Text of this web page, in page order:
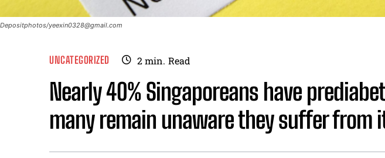
Depositphotos/yeexin0328@gmail.com
UNCATEGORIZED 2min. Read
Nearly 40% Singaporeans have
many remain unaware they suffer from